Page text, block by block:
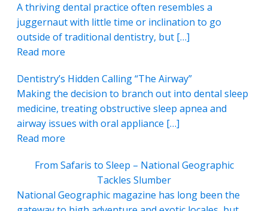
A thriving dental practice often resembles a
juggernaut with little time or inclination to go
outside of traditional dentistry, but […]
Read more
Dentistry’s Hidden Calling “The Airway”
Making the decision to branch out into dental sleep
medicine, treating obstructive sleep apnea and
airway issues with oral appliance […]
Read more
From Safaris to Sleep – National Geographic
Tackles Slumber
National Geographic magazine has long been the